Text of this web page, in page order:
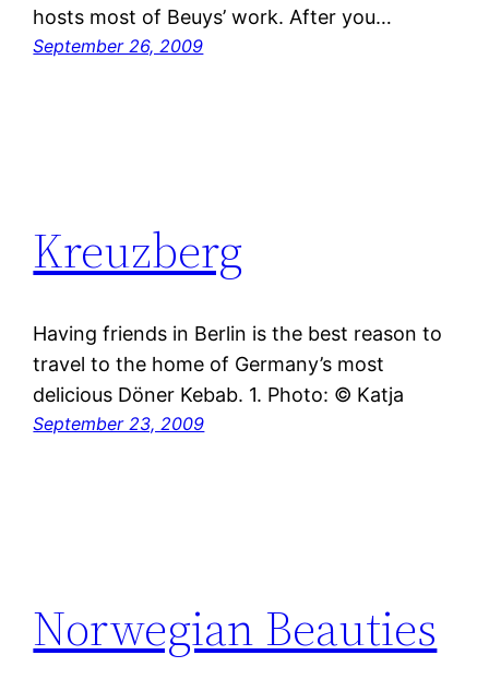
hosts most of Beuys’ work. After you…
September 26, 2009
Kreuzberg
Having friends in Berlin is the best reason to
travel to the home of Germany’s most
delicious Döner Kebab. 1. Photo: © Katja
September 23, 2009
Norwegian Beauties